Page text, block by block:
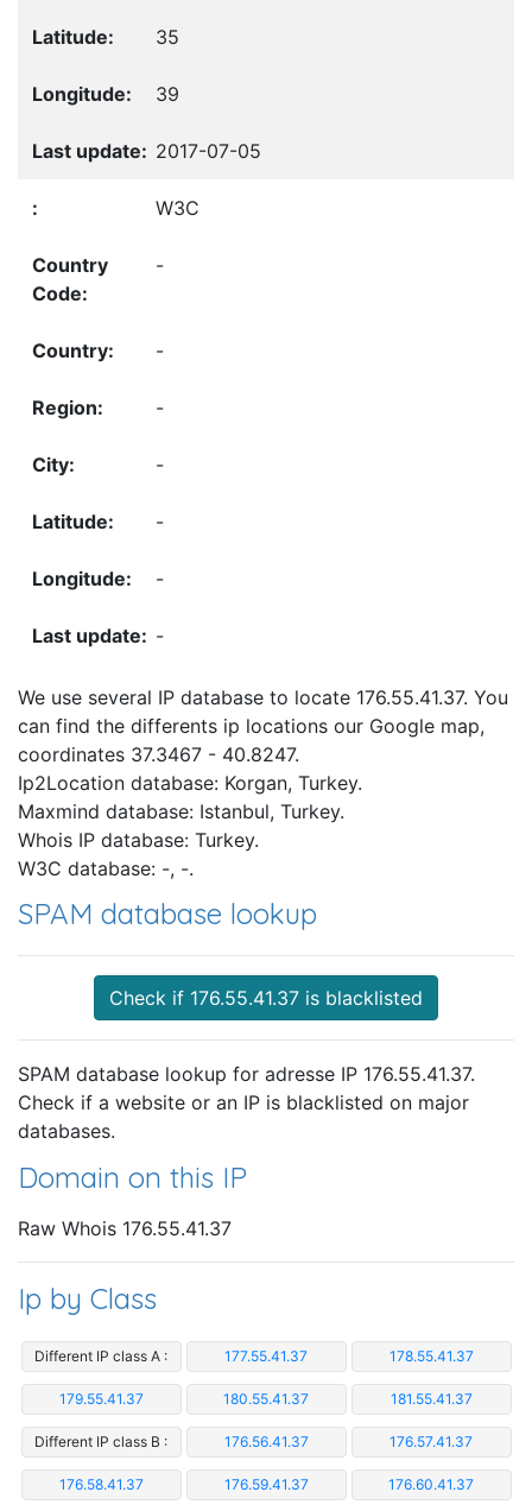
35
39
2017-07-05
W3C
-
-
-
-
-
-
-
We use several IP database to locate 176.55.41.37. You
can find the differents ip locations our Google map,
coordinates 37.3467 - 40.8247.
Ip2Location database: Korgan, Turkey.
Maxmind database: Istanbul, Turkey.
Whois IP database: Turkey.
W3C database: -, -.
SPAM database lookup
Check if 176.55.41.37 is blacklisted
SPAM database lookup for adresse IP 176.55.41.37.
Check if a website or an IP is blacklisted on major
databases.
Domain on this IP
Raw Whois 176.55.41.37
Ip by Class
Different IP class A : 177.55.41.37 178.55.41.37
179.55.41.37 180.55.41.37 181.55.41.37
Different IP class B : 176.56.41.37 176.57.41.37
176.58.41.37 176.59.41.37 176.60.41.37